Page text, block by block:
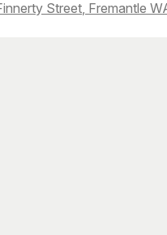
Our
Street, Fremantle